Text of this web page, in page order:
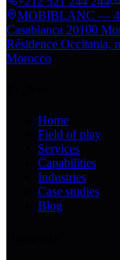
MOBIBLANC — 4
Casablanca 20100
Résidence Occitania,
Morocco
Home
Field of play
Services
Capabilities
Industries
Case studies
Blog